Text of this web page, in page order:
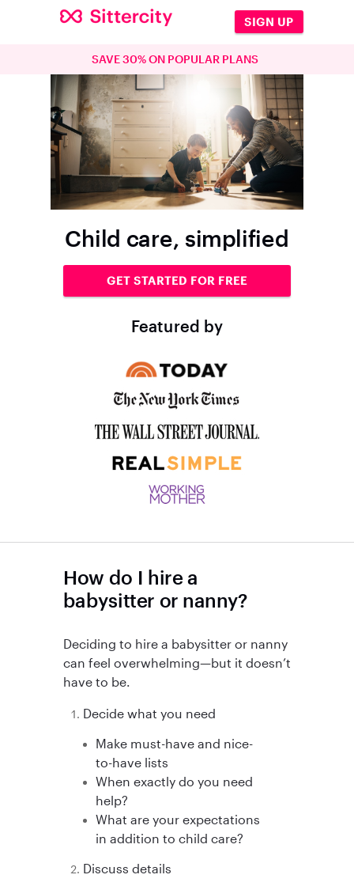
Featured by
Child care, simplified
GET STARTED FOR FREE
SIGN UP
How do I hire a
babysitter or nanny?
Deciding to hire a babysitter or nanny
can feel overwhelming—but it doesn’t
have to be.
Decide what you need
Make must-have and nice-
to-have lists
When exactly do you need
help?
What are your expectations
in addition to child care?
Discuss details
SAVE 30% ON POPULAR PLANS